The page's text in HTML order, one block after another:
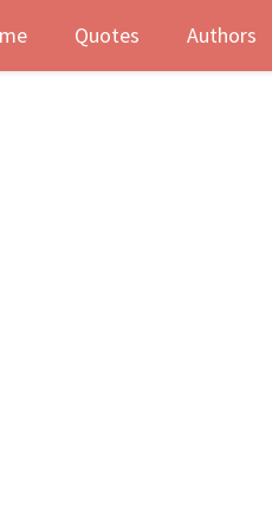
Quotes Authors